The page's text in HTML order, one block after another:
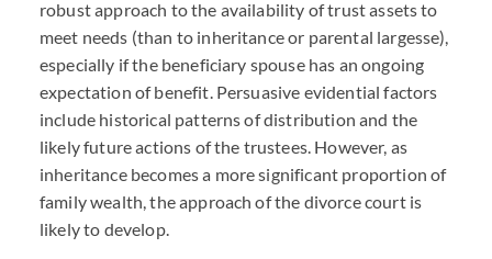
robust approach to the availability of trust assets to
meet needs (than to inheritance or parental largesse),
especially if the beneficiary spouse has an ongoing
expectation of benefit. Persuasive evidential factors
include historical patterns of distribution and the
likely future actions of the trustees. However, as
inheritance becomes a more significant proportion of
family wealth, the approach of the divorce court is
likely to develop.